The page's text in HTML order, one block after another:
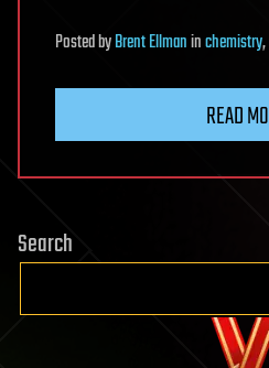
PostedbyBrent Ellmaninchemistry,
READ
Search